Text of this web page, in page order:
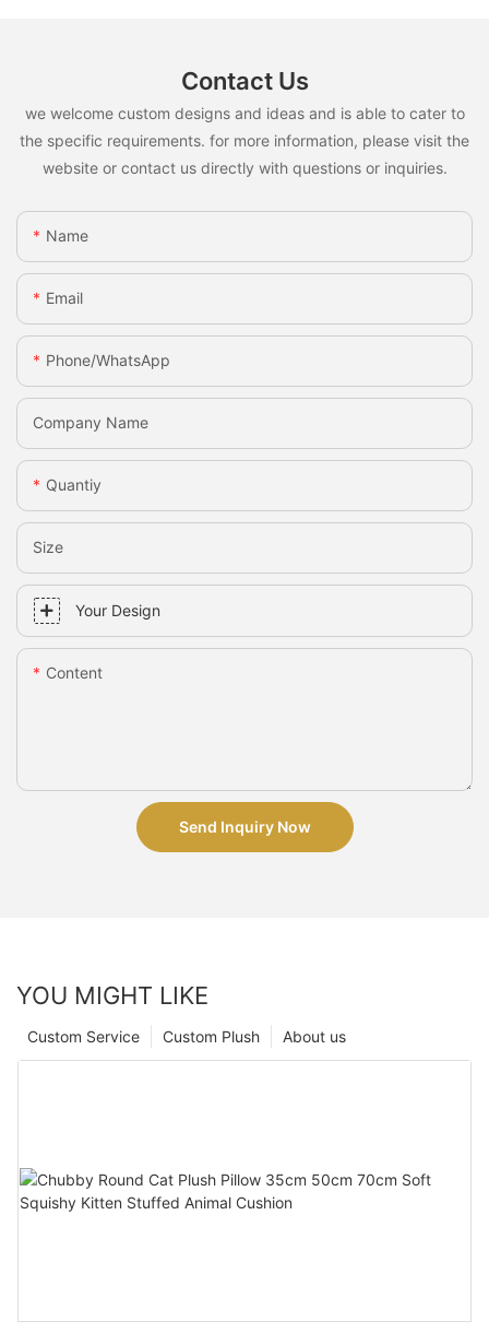
Contact Us
we welcome custom designs and ideas and is able to cater to
the specific requirements. for more information, please visit the
website or contact us directly with questions or inquiries.
Name
Email
Phone/whatsApp
Company Name
Quantiy
Size
Your Design
Content
Send Inquiry Now
YOU MIGHT LIKE
About us
Custom Plush
Custom Service